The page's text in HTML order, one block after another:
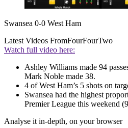
Swansea 0-0 West Ham
Latest Videos FromFourFourTwo
Watch full video here:
Ashley Williams made 94
Mark Noble made 38.
4 of West Ham’s 5 shots on
Swansea had the highest
Premier League this weekend
Analyse it in-depth, on your browser